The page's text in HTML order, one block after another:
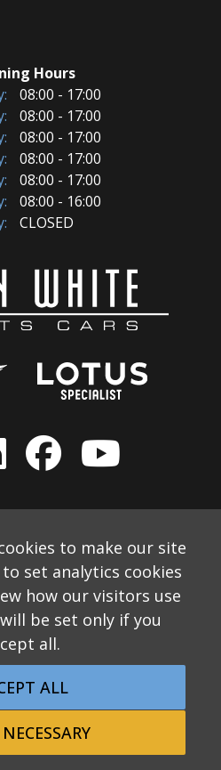
to make our site
set analytics cookies
how our visitors use
be set only if you
all.
ALL
Hours
08:00 - 17:00
08:00 - 17:00
08:00 - 17:00
08:00 - 17:00
08:00 - 17:00
08:00 - 16:00
CLOSED
Sports Cars Ltd
Policy
Returns Policy
by Applecado